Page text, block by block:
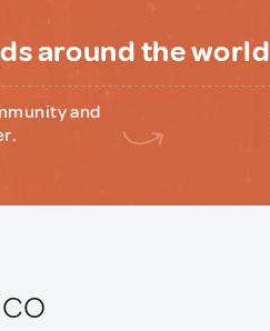
around the world
and